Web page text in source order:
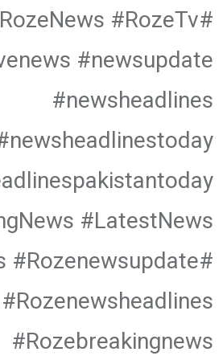
#RozeNews #RozeTv
#newsupdate
#newsheadlines
#LatestNews
#Rozenewsupdate
#Rozenewsheadlines
#Rozebreakingnews